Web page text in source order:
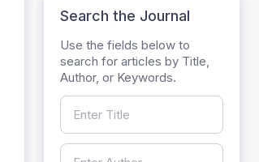
Search the Journal
Use the fields below to
search for articles by Title,
Author, or Keywords.